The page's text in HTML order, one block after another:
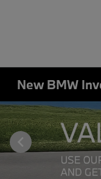
New BMW